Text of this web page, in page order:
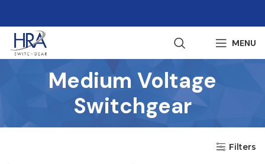
MENU
Medium Voltage
Switchgear
Filters